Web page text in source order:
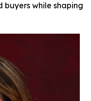
buyers while shaping